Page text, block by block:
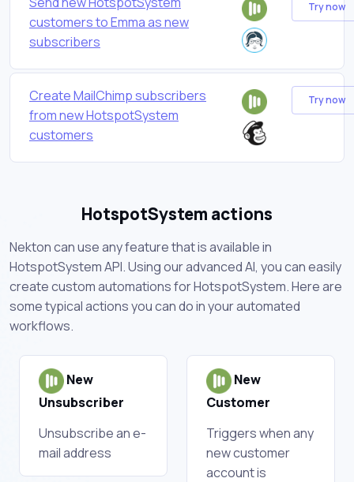
customers to Emma as new
subscribers
Try now
Create MailChimp subscribers
from new HotspotSystem
customers
Try now
HotspotSystem actions
Nekton can use any feature that is available in
HotspotSystem API. Using our advanced AI, you can easily
create custom automations for HotspotSystem. Here are
some typical actions you can do in your automated
workflows.
New
Unsubscriber
Unsubscribe an e-
mail address
New
Customer
Triggers when any
new customer
account is